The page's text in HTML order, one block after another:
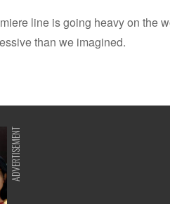
line is going heavy on the
than we imagined.
ADVERTISEMENT